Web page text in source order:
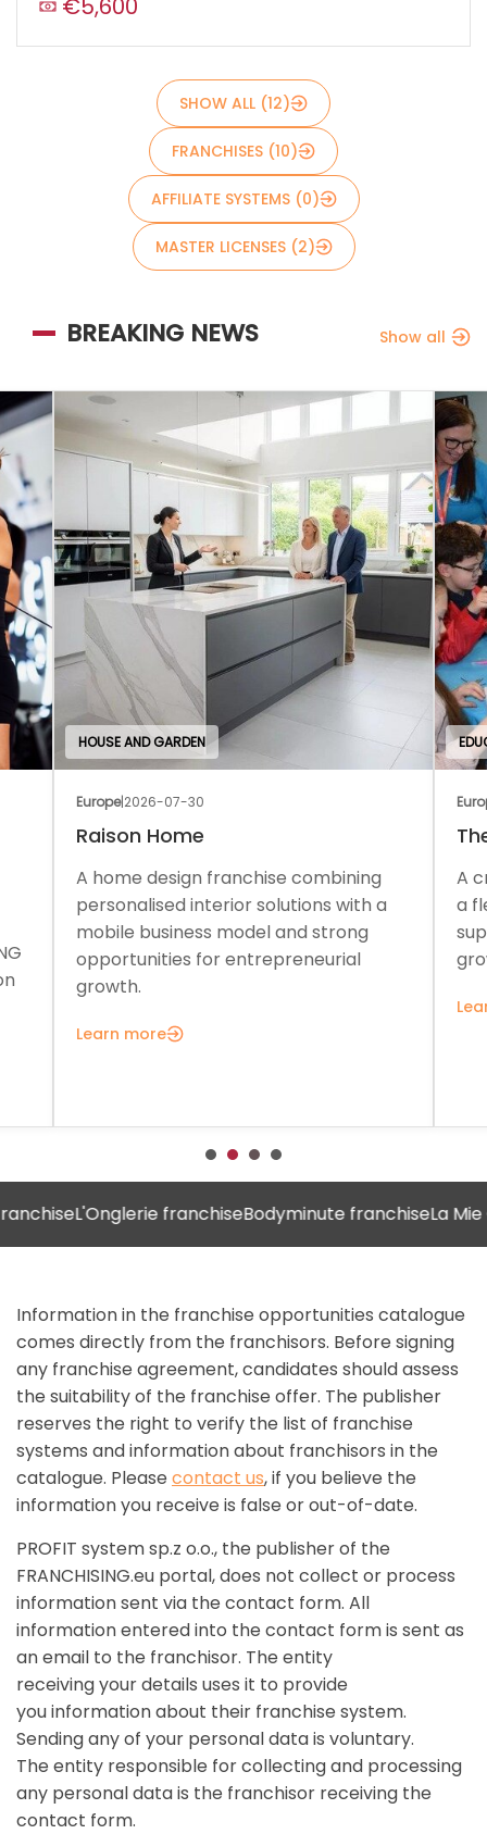
SHOW ALL (12)
FRANCHISES (10)
AFFILIATE SYSTEMS (0)
MASTER LICENSES (2)
BREAKING NEWS Show all
HOUSE AND GARDEN
Europe|2026-07-30
Raison Home
A home design franchise combining
personalised interior solutions with a
mobile business model and strong
opportunities for entrepreneurial
growth.
Learn more
A
a
L'Onglerie franchiseBodyminute franchiseLa Mie
Information in the franchise opportunities catalogue
comes directly from the franchisors. Before signing
any franchise agreement, candidates should assess
the suitability of the franchise offer. The publisher
reserves the right to verify the list of franchise
systems and information about franchisors in the
catalogue. Please contact us, if you believe the
information you receive is false or out-of-date.
PROFIT system sp.z o.o., the publisher of the
FRANCHISING.eu portal, does not collect or process
information sent via the contact form. All
information entered into the contact form is sent as
an email to the franchisor. The entity
receiving your details uses it to provide
you information about their franchise system.
Sending any of your personal data is voluntary.
The entity responsible for collecting and processing
any personal data is the franchisor receiving the
contact form.